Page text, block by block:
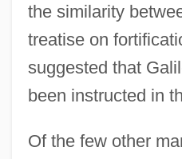
the similarity
treatise on
suggested that
been instructed in
Of the few other